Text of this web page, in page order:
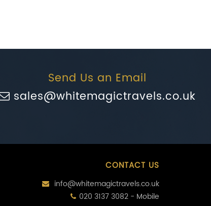
Send Us an Email
sales@whitemagictravels.co.uk
CONTACT US
info@whitemagictravels.co.uk
020 3137 3082 - Mobile